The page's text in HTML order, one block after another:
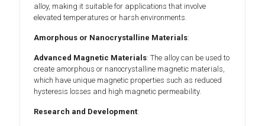
alloy, making it suitable for applications that involve
elevated temperatures or harsh environments.
Amorphous or Nanocrystalline Materials:
Advanced Magnetic Materials: The alloy can be used to
create amorphous or nanocrystalline magnetic materials,
which have unique magnetic properties such as reduced
hysteresis losses and high magnetic permeability.
Research and Development: